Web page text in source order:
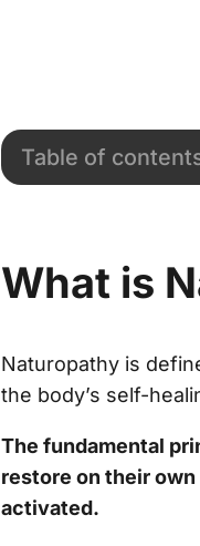
Table of
What is
Naturopathy is
the body’s self-
The fundamental
restore on their
activated.